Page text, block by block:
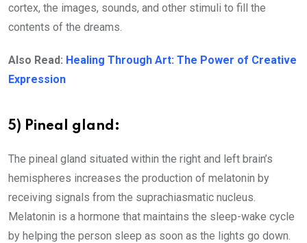
cortex, the images, sounds, and other stimuli to fill the
contents of the dreams.
Also Read: Healing Through Art: The Power of Creative
Expression
5) Pineal gland:
The pineal gland situated within the right and left brain’s
hemispheres increases the production of melatonin by
receiving signals from the suprachiasmatic nucleus.
Melatonin is a hormone that maintains the sleep-wake cycle
by helping the person sleep as soon as the lights go down.